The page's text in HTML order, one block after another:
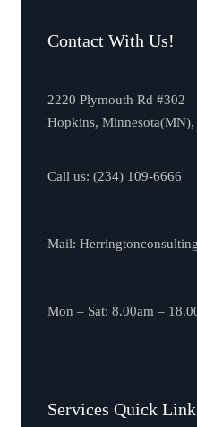
Contact With Us!
2220 Plymouth Rd #302
Hopkins, Minnesota(MN),
Call us: (234) 109-6666
Mail:
Mon – Sat: 8.00am –
Services Quick